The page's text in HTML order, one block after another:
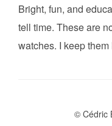
Bright, fun, and
tell time. These are
watches. I keep
© Cédric